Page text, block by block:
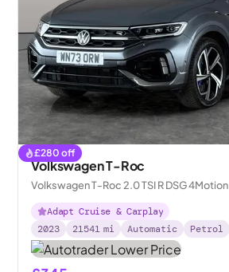
£280 off
Volkswagen T-Roc
Volkswagen T-Roc 2.0 TSI R DSG 4Motion
Adapt Cruise & Carplay
2023
21541 mi Automatic Petrol